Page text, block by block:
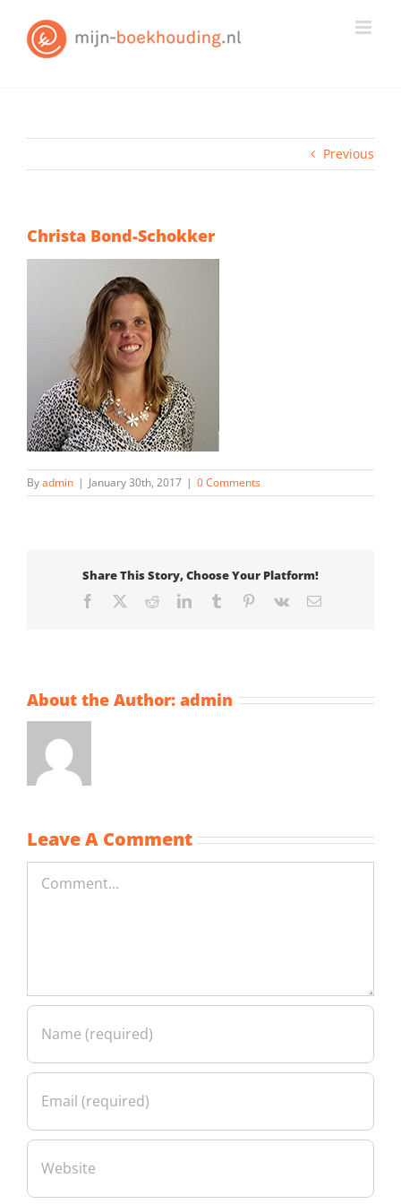
content
Previous
Christa Bond-Schokker
Byadmin | January 30th, 2017 | 0 Comments
Share This Story, Choose Your Platform!
Facebook RedditLinkedInTumblr Pinterest
Vk Email
About the Author: admin
Leave A Comment